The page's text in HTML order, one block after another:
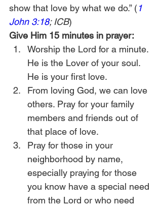
show that love by what we do.” (1
John 3:18; ICB)
Give Him 15 minutes in prayer:
Worship the Lord for a minute.
He is the Lover of your soul.
He is your first love.
From loving God, we can love
others. Pray for your family
members and friends out of
that place of love.
Pray for those in your
neighborhood by name,
especially praying for those
you know have a special need
from the Lord or who need